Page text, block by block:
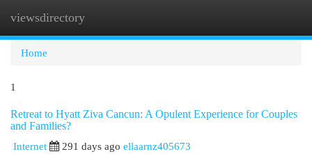
viewsdirectory
Home
1
Retreat to Hyatt Ziva Cancun: A Opulent Experience for Couples
and Families?
Internet
291 days ago ellaarnz405673